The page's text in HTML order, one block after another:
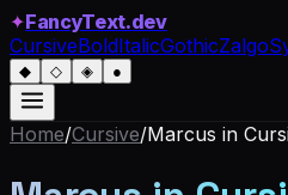
✦FancyText.dev
CursiveBoldItalicGothicZalgo
◆ ◇ ◈ ●
Home/Cursive/Marcus in